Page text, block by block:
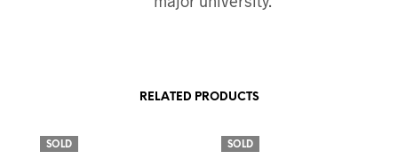
RELATED PRODUCTS
SOLD SOLD